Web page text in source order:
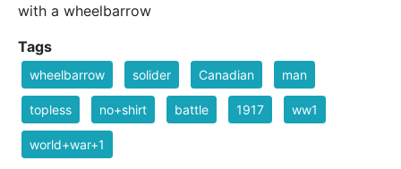
with a wheelbarrow
Tags
wheelbarrow solider Canadian man
topless no+shirt battle 1917 ww1
world+war+1